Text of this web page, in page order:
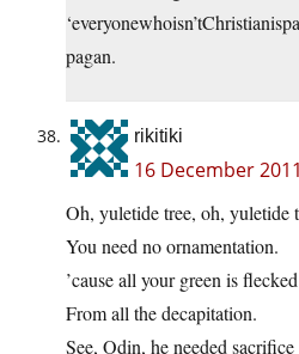
pagan.
rikitiki
16 December
Oh, yuletide tree, oh, yuletide
You need no ornamentation.
’cause all your green is
From all the decapitation.
See, Odin, he needed sacrifice